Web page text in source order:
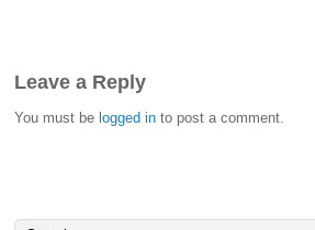
Leave a Reply
You must be logged in to post a comment.